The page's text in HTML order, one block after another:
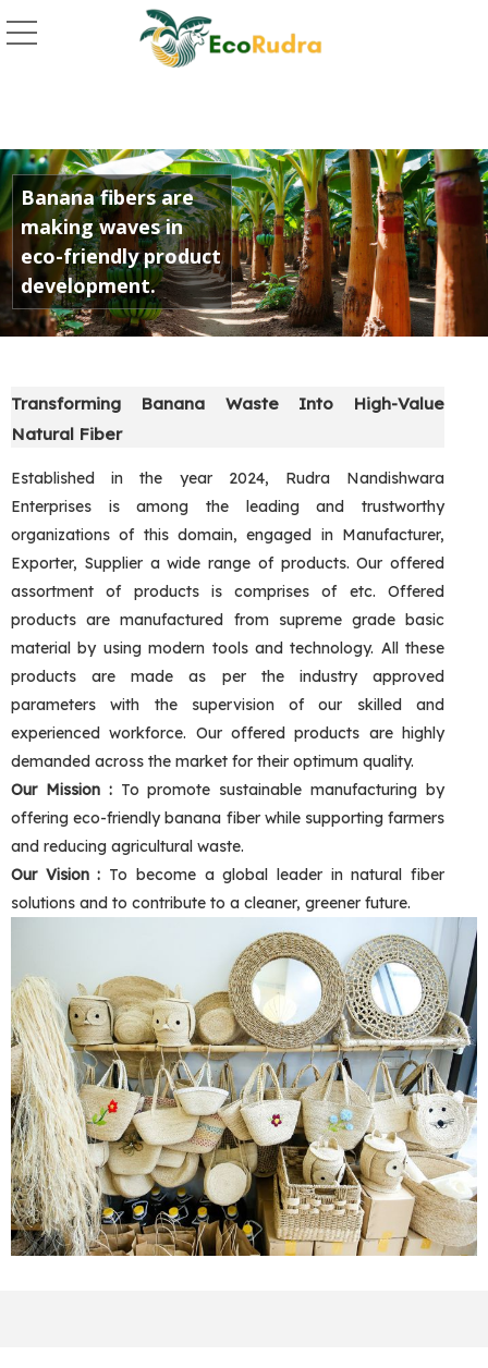
Golden Banana
Banana fibers are
making waves in
eco-friendly product
development.
Transforming Banana Waste Into High-Value
Natural Fiber
Established in the year 2024, Rudra Nandishwara
Enterprises is among the leading and trustworthy
organizations of this domain, engaged in Manufacturer,
Exporter, Supplier a wide range of products. Our offered
assortment of products is comprises of etc. Offered
products are manufactured from supreme grade basic
material by using modern tools and technology. All these
products are made as per the industry approved
parameters with the supervision of our skilled and
experienced workforce. Our offered products are highly
demanded across the market for their optimum quality.
Our Mission :To promote sustainable manufacturing by
offering eco-friendly banana fiber while supporting farmers
and reducing agricultural waste.
Our Vision : To become a global leader in natural fiber
solutions and to contribute to a cleaner, greener future.